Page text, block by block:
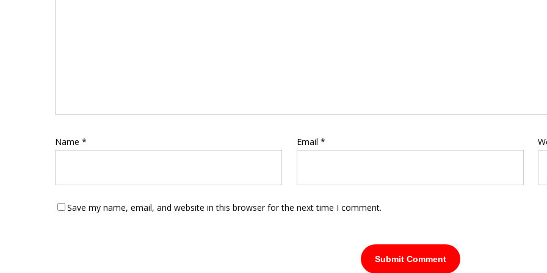
Name * Email *
Save my name, email, and website in this browser for the next time I comment.